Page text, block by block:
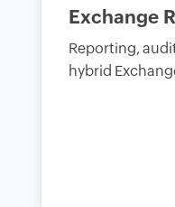
Exchange
Reporting,
hybrid